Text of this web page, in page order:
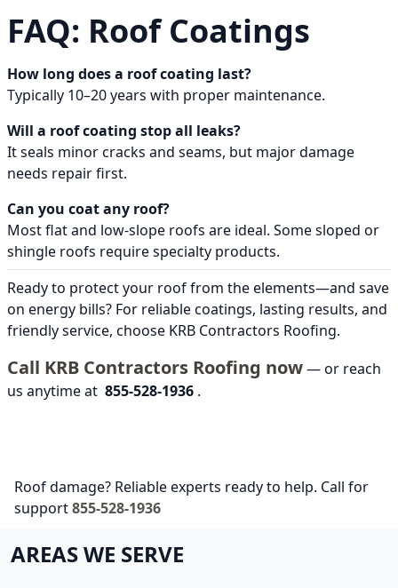
FAQ: Roof Coatings
How long does a roof coating last?
Typically 10–20 years with proper maintenance.
Will a roof coating stop all leaks?
It seals minor cracks and seams, but major damage
needs repair first.
Can you coat any roof?
Most flat and low-slope roofs are ideal. Some sloped or
shingle roofs require specialty products.
Ready to protect your roof from the elements—and save
on energy bills? For reliable coatings, lasting results, and
friendly service, choose KRB Contractors Roofing.
Call KRB Contractors Roofing now— or reach
us anytime at 855-528-1936 .
Roof damage? Reliable experts ready to help. Call for
support855-528-1936
AREAS WE SERVE